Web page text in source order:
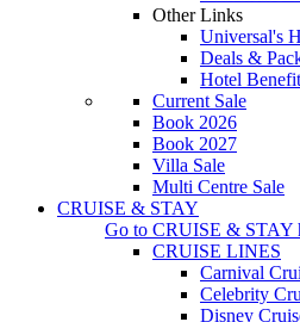
Other Links
Universal's
Deals &
Hotel
Current Sale
Book 2026
Book 2027
Villa Sale
Multi Centre Sale
CRUISE & STAY
Go to CRUISE & STAY
CRUISE LINES
Carnival
Celebrity
Disney